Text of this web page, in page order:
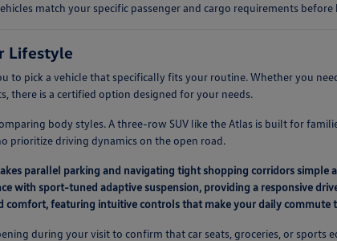
match your specific passenger and cargo requirements
Lifestyle
to pick a vehicle that specifically fits your routine. Whether you
there is a certified option designed for your needs.
body styles. A three-row SUV like the Atlas is built for
prioritize driving dynamics on the open road.
parallel parking and navigating tight shopping corridors simple
with sport-tuned adaptive suspension, providing a responsive
comfort, featuring intuitive controls that make your daily
during your visit to confirm that car seats, groceries, or